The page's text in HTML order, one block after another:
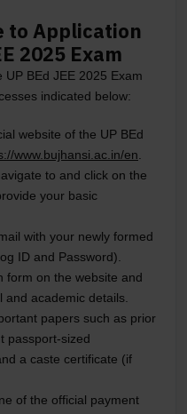
to Application
2025 Exam
BEd JEE 2025 Exam
indicated below:
website of the UP BEd
www.bujhansi.ac.in/en.
to and click on the
your basic
with your newly formed
ID and Password).
form on the website and
and academic details.
papers such as prior
passport-sized
a caste certificate (if
of the official payment